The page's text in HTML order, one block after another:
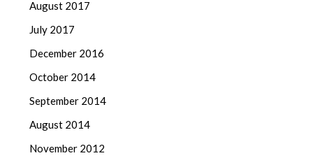
August 2017
July 2017
December 2016
October 2014
September 2014
August 2014
November 2012